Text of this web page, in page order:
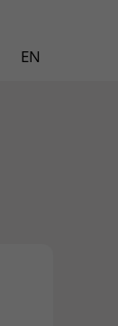
EN